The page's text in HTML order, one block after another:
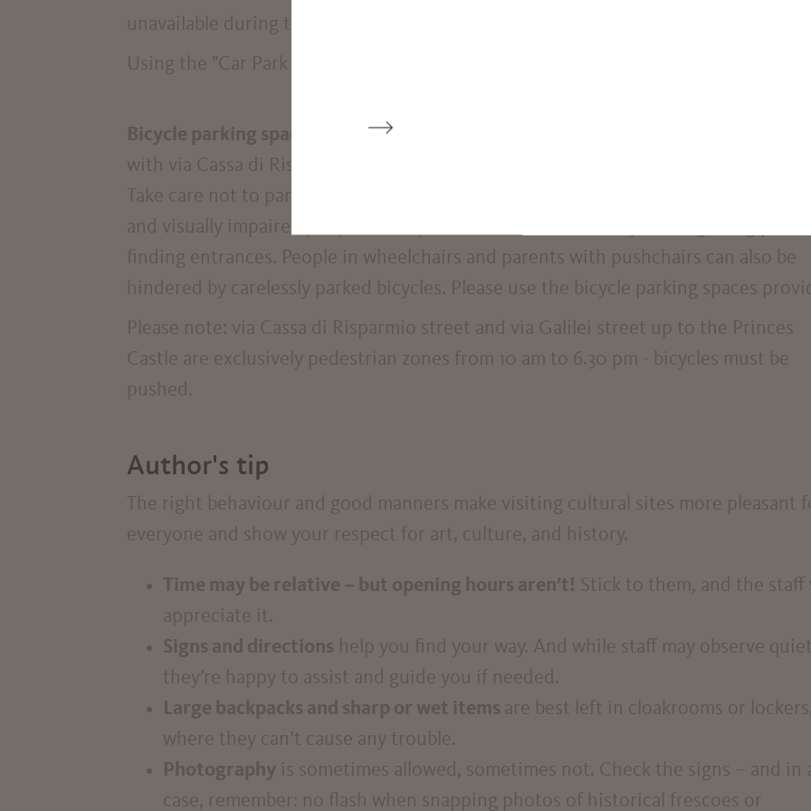
unavailable during this period.
Using the "Car Park Finder" app, you can view available spaces in real time.
Bicycle parking spaces
are located in upper corso della Libertà street at the
with via Cassa di Risparmio street and in via Galilei street in front of the town hall.
Take care not to park bicycles and e-rollers carelessly. They can pose a danger to
and visually impaired people as they create obstacles to safely walking along paths
finding entrances. People in wheelchairs and parents with pushchairs can also be
hindered by carelessly parked bicycles. Please use the bicycle parking spaces
Please note: via Cassa di Risparmio street and via Galilei street up to the Princes
Castle are exclusively pedestrian zones from 10 am to 6.30 pm - bicycles must be
pushed.
Author's tip
The right behaviour and good manners make visiting cultural sites more pleasant
everyone and show your respect for art, culture, and history.
Time may be relative – but opening hours aren’t! Stick to them, and the staff
appreciate it.
Signs and directions help you find your way. And while staff may observe
they’re happy to assist and guide you if needed.
Large backpacks and sharp or wet items are best left in cloakrooms or lockers,
where they can’t cause any trouble.
Photography is sometimes allowed, sometimes not. Check the signs – and in
case, remember: no flash when snapping photos of historical frescoes or